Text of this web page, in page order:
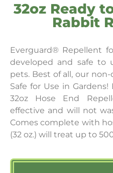
32oz Ready
Rabbit
Everguard® Repellent
developed and safe to
pets. Best of all, our
Safe for Use in
32oz Hose End
effective and will not
Comes complete with
(32 oz.) will treat up to